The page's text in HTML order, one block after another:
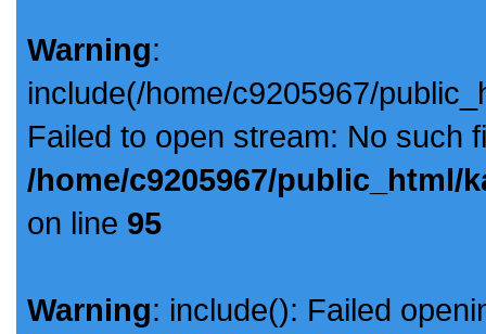
Warning:
include(/home/c9205967/
Failed to open stream: No such
/home/c9205967/public_html/
on line 95
Warning: include(): Failed